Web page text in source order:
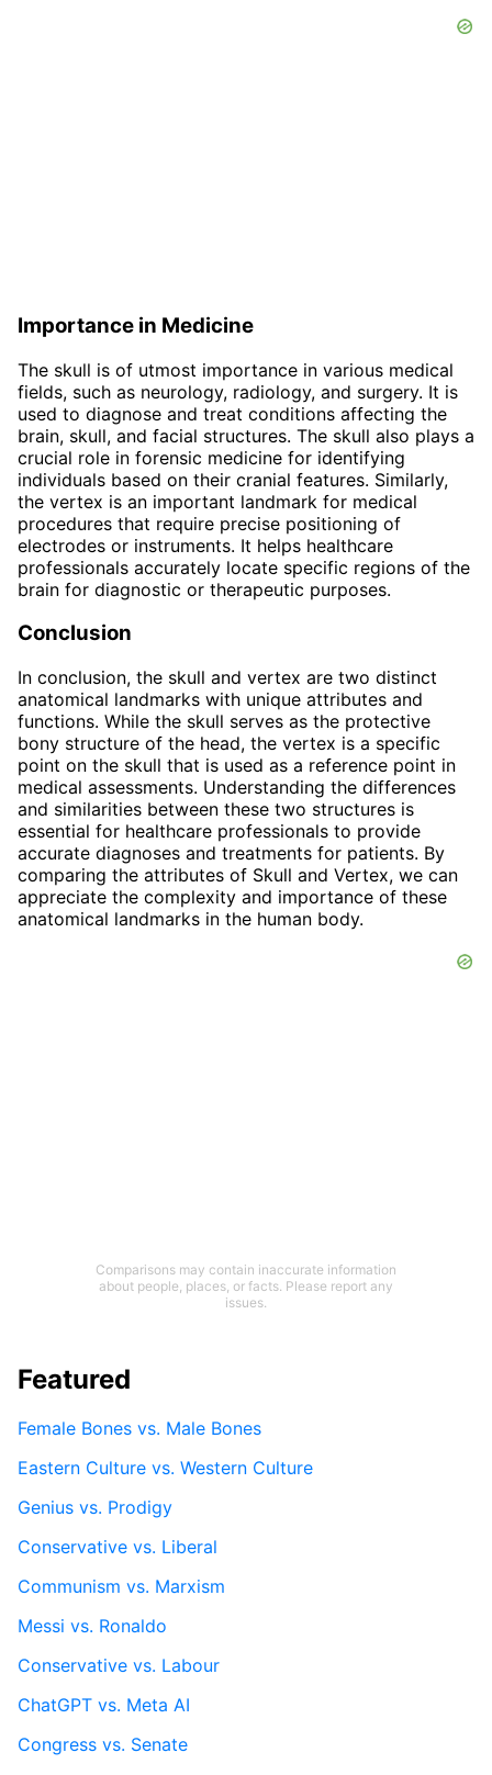
Importance in Medicine
The skull is of utmost importance in various medical
fields, such as neurology, radiology, and surgery. It is
used to diagnose and treat conditions affecting the
brain, skull, and facial structures. The skull also plays a
crucial role in forensic medicine for identifying
individuals based on their cranial features. Similarly,
the vertex is an important landmark for medical
procedures that require precise positioning of
electrodes or instruments. It helps healthcare
professionals accurately locate specific regions of the
brain for diagnostic or therapeutic purposes.
Conclusion
In conclusion, the skull and vertex are two distinct
anatomical landmarks with unique attributes and
functions. While the skull serves as the protective
bony structure of the head, the vertex is a specific
point on the skull that is used as a reference point in
medical assessments. Understanding the differences
and similarities between these two structures is
essential for healthcare professionals to provide
accurate diagnoses and treatments for patients. By
comparing the attributes of Skull and Vertex, we can
appreciate the complexity and importance of these
anatomical landmarks in the human body.
Comparisons may contain inaccurate information
about people, places, or facts. Please report any
issues.
Featured
Female Bones vs. Male Bones
Eastern Culture vs. Western Culture
Genius vs. Prodigy
Conservative vs. Liberal
Communism vs. Marxism
Messi vs. Ronaldo
Conservative vs. Labour
ChatGPT vs. Meta AI
Congress vs. Senate